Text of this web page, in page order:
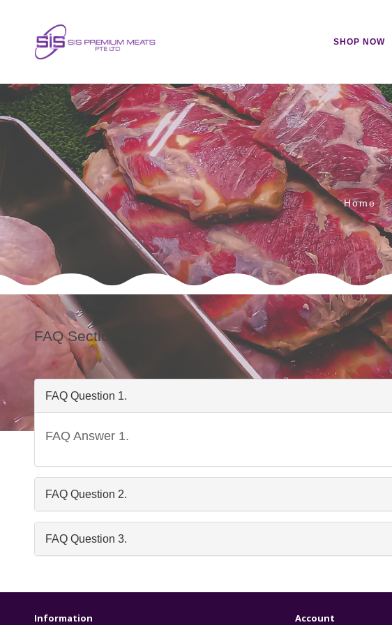
Frequently Asked Questions
SHOP NOW
Home
FAQ Section Name
FAQ Question 1.
FAQ Answer 1.
FAQ Question 2.
FAQ Question 3.
Information Account